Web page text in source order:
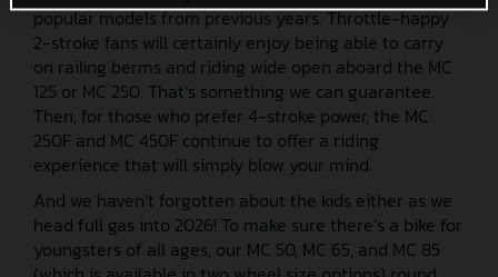
popular models from previous years. Throttle-happy
2-stroke fans will certainly enjoy being able to carry
on railing berms and riding wide open aboard the MC
125 or MC 250. That’s something we can guarantee.
Then, for those who prefer 4-stroke power, the MC
250F and MC 450F continue to offer a riding
experience that will simply blow your mind.
And we haven’t forgotten about the kids either as we
head full gas into 2026! To make sure there’s a bike for
youngsters of all ages, our MC 50, MC 65, and MC 85